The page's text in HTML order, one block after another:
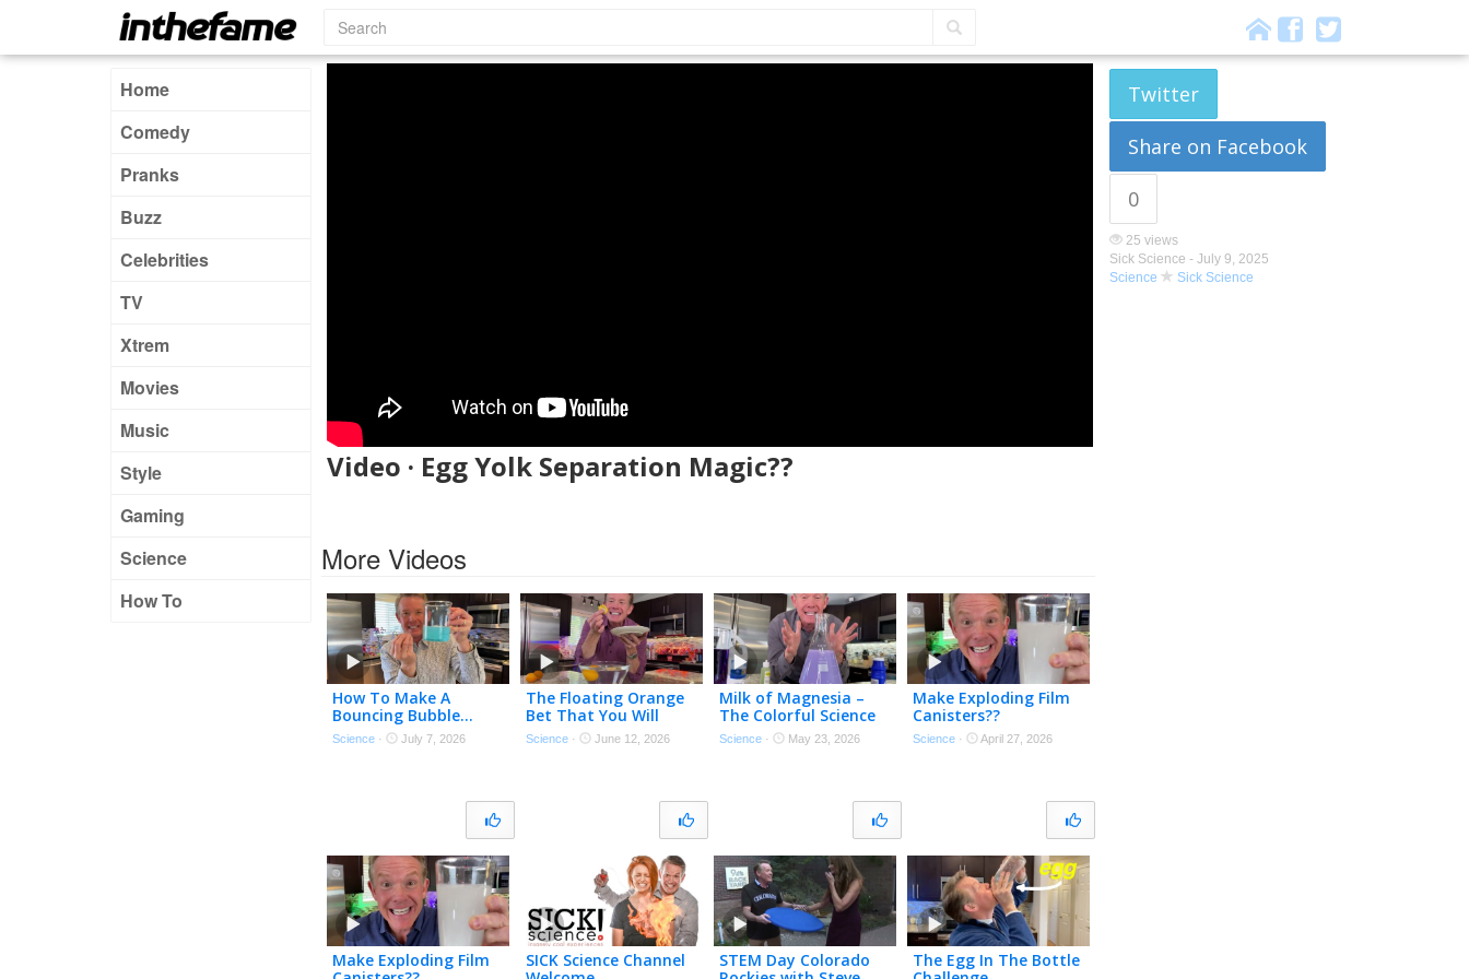
Home
Comedy
Pranks
Buzz
Celebrities
TV
Xtrem
Movies
Music
Style
Gaming
Science
How To
Video · Egg Yolk Separation Magic??
Twitter
Share on Facebook
0
25 views
Sick Science - July 9, 2025
Science
Sick Science
More Videos
How To Make A
Bouncing Bubble…
Science · July 7, 2026
The Floating Orange
Bet That You Will
Always Win…
Science · June 12, 2026
Milk of Magnesia –
The Colorful Science
of Antacids
Science · May 23, 2026
Make Exploding Film
Canisters??
Science · April 27, 2026
Make Exploding Film
SICK Science Channel
STEM Day Colorado
The Egg In The Bottle